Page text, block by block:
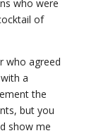
who were
of
who agreed
a
the
but you
show me